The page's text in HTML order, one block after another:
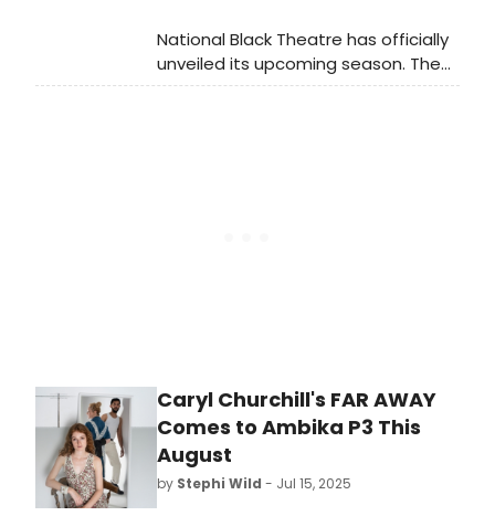
National Black Theatre has officially
unveiled its upcoming season. The
Alchemy of Return: Remembering is
Caryl Churchill's FAR AWAY
Comes to Ambika P3 This
August
by Stephi Wild - Jul 15, 2025